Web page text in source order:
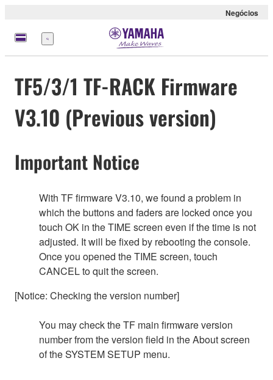
Negócios
Menu
TF5/3/1 TF-RACK Firmware
V3.10 (Previous version)
Important Notice
With TF firmware V3.10, we found a problem in
which the buttons and faders are locked once you
touch OK in the TIME screen even if the time is not
adjusted. It will be fixed by rebooting the console.
Once you opened the TIME screen, touch
CANCEL to quit the screen.
[Notice: Checking the version number]
You may check the TF main firmware version
number from the version field in the About screen
of the SYSTEM SETUP menu.